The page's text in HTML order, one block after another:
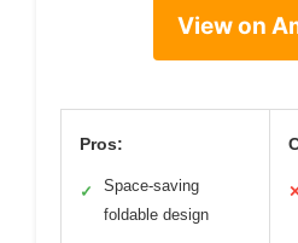
View on
Pros:
✓
Space-saving
foldable design